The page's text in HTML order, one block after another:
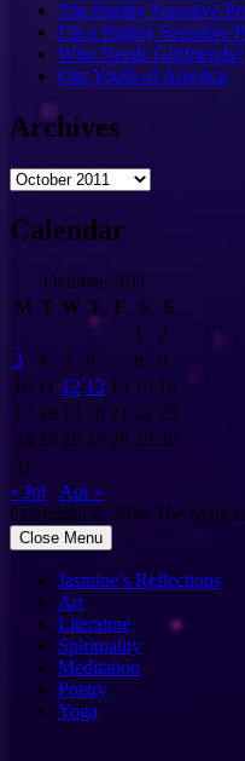
The Highly Sensitive
I’m a Highly Sensitive
Who Needs Girlfriends?
Our Youth of America
Archives
Archives
Calendar
October 2011
M T W T F S
S
1
2
3
4 5 6 7 8
9
10 11 12 13 14 15 16
17 18 19 20 21 22 23
24 25 26 27 28 29 30
31
« Jul
Apr »
Copyright © 2026 The
Close Menu
Jasmine’s Reflections
Art
Literature
Spirituality
Meditation
Poetry
Yoga